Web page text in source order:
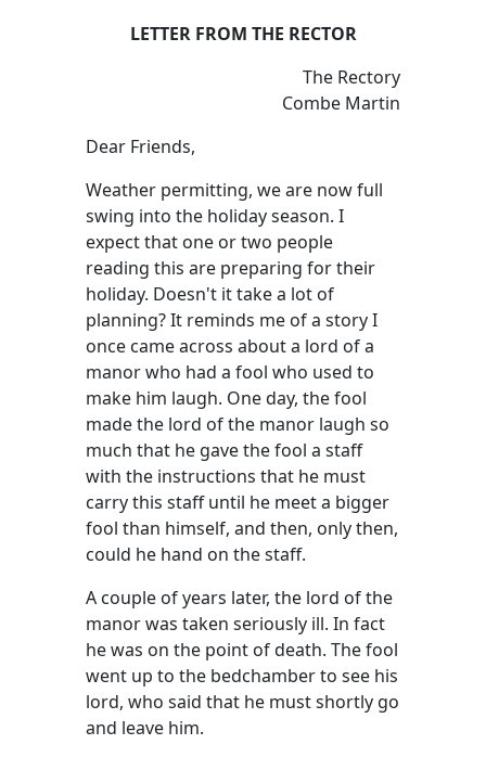
LETTER FROM THE RECTOR
The Rectory
Combe Martin
Dear Friends,
Weather permitting, we are now full
swing into the holiday season. I
expect that one or two people
reading this are preparing for their
holiday. Doesn't it take a lot of
planning? It reminds me of a story I
once came across about a lord of a
manor who had a fool who used to
make him laugh. One day, the fool
made the lord of the manor laugh so
much that he gave the fool a staff
with the instructions that he must
carry this staff until he meet a bigger
fool than himself, and then, only then,
could he hand on the staff.
A couple of years later, the lord of the
manor was taken seriously ill. In fact
he was on the point of death. The fool
went up to the bedchamber to see his
lord, who said that he must shortly go
and leave him.